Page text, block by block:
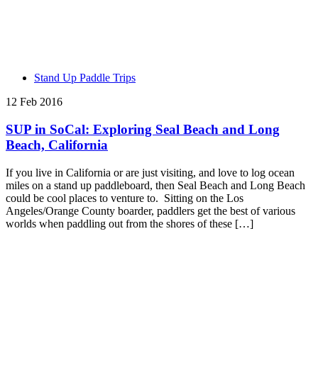
Stand Up Paddle Trips
12 Feb 2016
SUP in SoCal: Exploring Seal Beach and Long
Beach, California
If you live in California or are just visiting, and love to log ocean
miles on a stand up paddleboard, then Seal Beach and Long Beach
could be cool places to venture to. Sitting on the Los
Angeles/Orange County boarder, paddlers get the best of various
worlds when paddling out from the shores of these […]